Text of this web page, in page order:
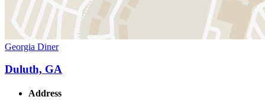
Georgia Diner
Duluth, GA
Address